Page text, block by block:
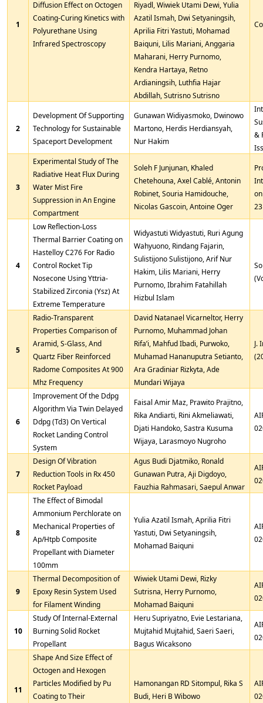
1
Diffusion Effect on Octogen
Coating-Curing Kinetics with
Polyurethane Using
Infrared Spectroscopy
Riyadl, Wiwiek Utami Dewi, Yulia
Azatil Ismah, Dwi Setyaningsih,
Aprilia Fitri Yastuti, Mohamad
Baiquni, Lilis Mariani, Anggaria
Maharani, Herry Purnomo,
Kendra Hartaya, Retno
Ardianingsih, Luthfia Hajar
Abdillah, Sutrisno Sutrisno
2
Development Of Supporting
Technology for Sustainable
Spaceport Development
Gunawan Widiyasmoko, Dwinowo
Martono, Herdis Herdiansyah,
Nur Hakim
&
3
Experimental Study of The
Radiative Heat Flux During
Water Mist Fire
Suppression in An Engine
Compartment
Soleh F Junjunan, Khaled
Chetehouna, Axel Cablé, Antonin
Robinet, Souria Hamidouche,
Nicolas Gascoin, Antoine Oger
4
Low Reflection-Loss
Thermal Barrier Coating on
Hastelloy C276 For Radio
Control Rocket Tip
Nosecone Using Yttria-
Stabilized Zirconia (Ysz) At
Extreme Temperature
Widyastuti Widyastuti, Ruri Agung
Wahyuono, Rindang Fajarin,
Sulistijono Sulistijono, Arif Nur
Hakim, Lilis Mariani, Herry
Purnomo, Ibrahim Fatahillah
Hizbul Islam
5
Radio-Transparent
Properties Comparison of
Aramid, S-Glass, And
Quartz Fiber Reinforced
Radome Composites At 900
Mhz Frequency
David Natanael Vicarneltor, Herry
Purnomo, Muhammad Johan
Rifa’i, Mahfud Ibadi, Purwoko,
Muhamad Hananuputra Setianto,
Ara Gradiniar Rizkyta, Ade
Mundari Wijaya
J.
6
Improvement Of the Ddpg
Algorithm Via Twin Delayed
Ddpg (Td3) On Vertical
Rocket Landing Control
System
Faisal Amir Maz, Prawito Prajitno,
Rika Andiarti, Rini Akmeliawati,
Djati Handoko, Sastra Kusuma
Wijaya, Larasmoyo Nugroho
7
Design Of Vibration
Reduction Tools in Rx 450
Rocket Payload
Agus Budi Djatmiko, Ronald
Gunawan Putra, Aji Digdoyo,
Fauzhia Rahmasari, Saepul Anwar
8
The Effect of Bimodal
Ammonium Perchlorate on
Mechanical Properties of
Ap/Htpb Composite
Propellant with Diameter
100mm
Yulia Azatil Ismah, Aprilia Fitri
Yastuti, Dwi Setyaningsih,
Mohamad Baiquni
9
Thermal Decomposition of
Epoxy Resin System Used
for Filament Winding
Wiwiek Utami Dewi, Rizky
Sutrisna, Herry Purnomo,
Mohamad Baiquni
10
Study Of Internal-External
Burning Solid Rocket
Propellant
Heru Supriyatno, Evie Lestariana,
Mujtahid Mujtahid, Saeri Saeri,
Bagus Wicaksono
11
Shape And Size Effect of
Octogen and Hexogen
Particles Modified by Pu
Coating to Their
Hamonangan RD Sitompul, Rika S
Budi, Heri B Wibowo